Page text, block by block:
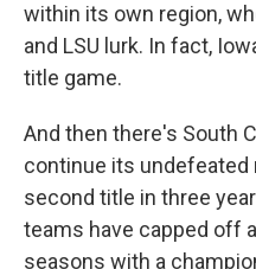
within its own region,
and LSU lurk. In fact,
title game.
And then there's South
continue its undefeated
second title in three
teams have capped off
seasons with a